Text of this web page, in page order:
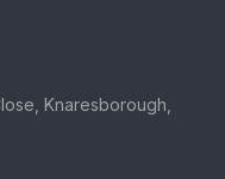
Knaresborough,